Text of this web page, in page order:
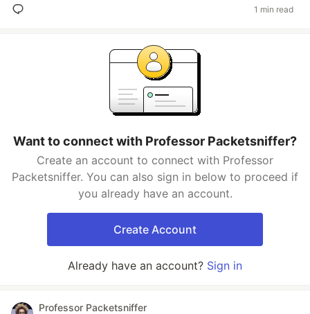
1 min read
Want to connect with Professor Packetsniffer?
Create an account to connect with Professor
Packetsniffer. You can also sign in below to proceed if
you already have an account.
Create Account
Already have an account? Sign in
Professor Packetsniffer